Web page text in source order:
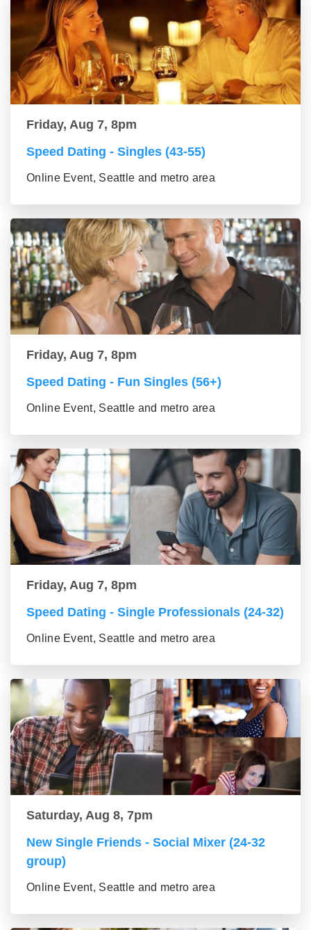
Friday, Aug 7, 8pm
Speed Dating - Singles (43-55)
Online Event, Seattle and metro area
Friday, Aug 7, 8pm
Speed Dating - Fun Singles (56+)
Online Event, Seattle and metro area
Friday, Aug 7, 8pm
Speed Dating - Single Professionals (24-32)
Online Event, Seattle and metro area
Saturday, Aug 8, 7pm
New Single Friends - Social Mixer (24-32
group)
Online Event, Seattle and metro area